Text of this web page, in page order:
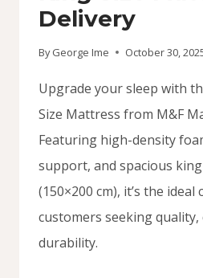
Delivery
By George Ime October 30,
Upgrade your sleep with
Size Mattress from M&F
Featuring high-density
support, and spacious
(150×200 cm), it’s the ideal
customers seeking
durability.